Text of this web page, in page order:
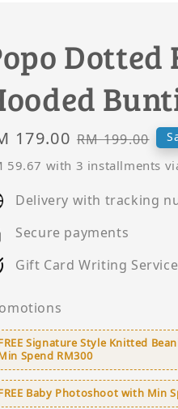
179.00 Regular
price
RM 199.00
59.67 with 3 installments
Delivery with tracking
Secure payments
Gift Card Writing Service
Signature Style Knitted
Spend RM300
Baby Photoshoot with Min